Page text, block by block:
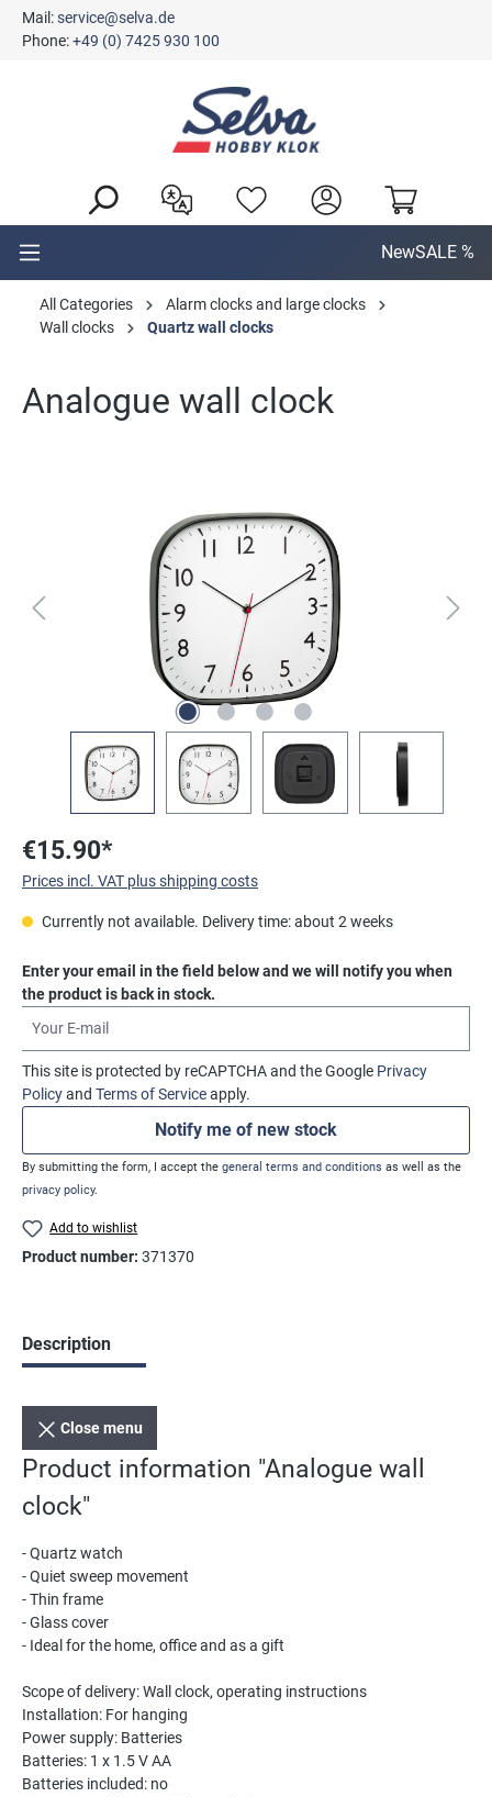
content
Mail:service@selva.de
Phone:+49 (0) 7425 930 100
NewSALE %
All Categories
Alarm clocks and large clocks
Wall clocks
Quartz wall clocks
Analogue wall clock
€15.90*
Prices incl. VAT plus shipping costs
Currently not available. Delivery time: about 2 weeks
Enter your email in the field below and we will notify you when
the product is back in stock.
This site is protected by reCAPTCHA and the Google Privacy
Policyand Terms of Serviceapply.
Notify me of new stock
By submitting the form, I accept the general terms and conditions as well as the
privacy policy.
Add to wishlist
Product number: 371370
Description
Close menu
Product information "Analogue wall
clock"
- Quartz watch
- Quiet sweep movement
- Thin frame
- Glass cover
- Ideal for the home, office and as a gift
Scope of delivery: Wall clock, operating instructions
Installation: For hanging
Power supply: Batteries
Batteries: 1 x 1.5 V AA
Batteries included: no